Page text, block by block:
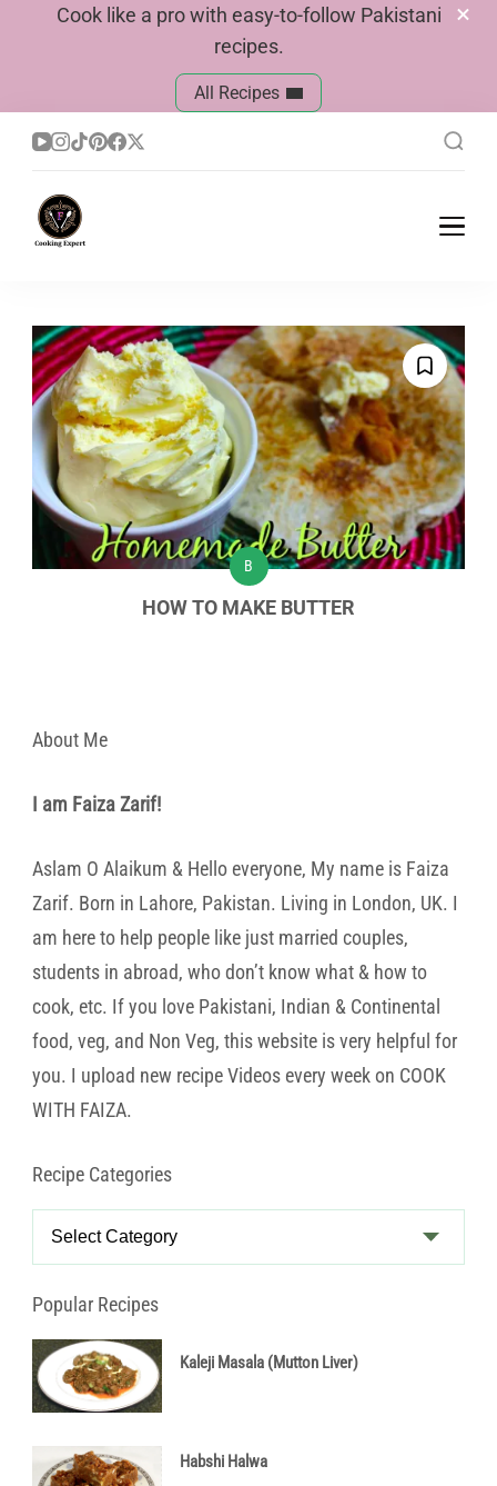
Cook like a pro with easy-to-follow Pakistani
recipes.
All Recipes
B
HOW TO MAKE BUTTER
About Me
I am Faiza Zarif!
Aslam O Alaikum & Hello everyone, My name is Faiza
Zarif. Born in Lahore, Pakistan. Living in London, UK. I
am here to help people like just married couples,
students in abroad, who don’t know what & how to
cook, etc. If you love Pakistani, Indian & Continental
food, veg, and Non Veg, this website is very helpful for
you. I upload new recipe Videos every week on COOK
WITH FAIZA.
Recipe Categories
Popular Recipes
Kaleji Masala (Mutton Liver)
Habshi Halwa